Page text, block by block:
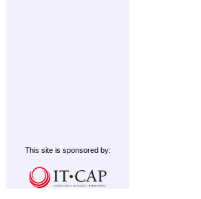
This site is sponsored by: